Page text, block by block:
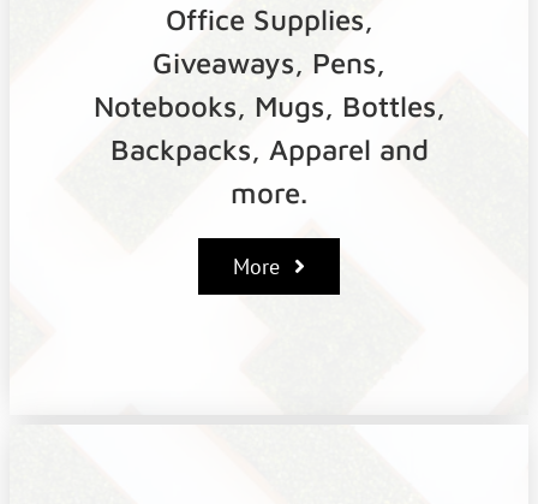
Office Supplies,
Giveaways, Pens,
Notebooks, Mugs, Bottles,
Backpacks, Apparel and
more.
More